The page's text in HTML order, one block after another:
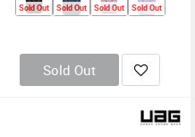
Sold Out Sold Out Sold Out Sold Out
Sold Out